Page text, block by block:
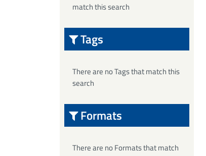
match this search
Tags
There are no Tags that match this
search
Formats
There are no Formats that match